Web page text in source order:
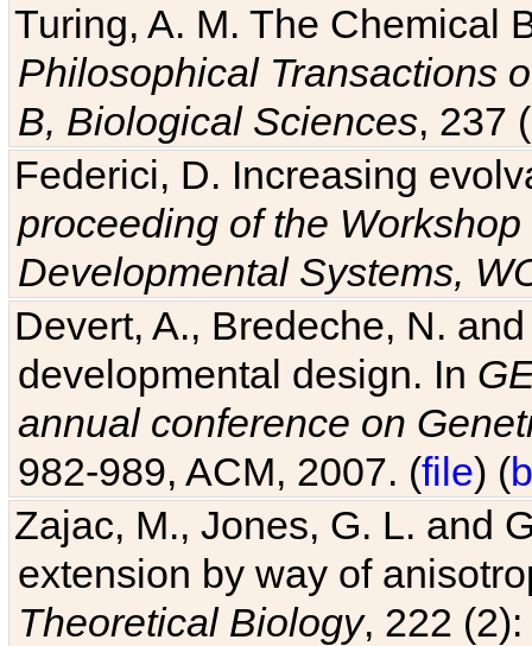
Turing, A. M. The Chemical
Philosophical Transactions
B, Biological Sciences, 237
Federici, D. Increasing
proceeding of the
Developmental Systems,
Devert, A., Bredeche, N.
developmental design. In
annual conference on
982-989, ACM, 2007. (file) (
Zajac, M., Jones, G. L. and
extension by way of
Theoretical Biology, 222